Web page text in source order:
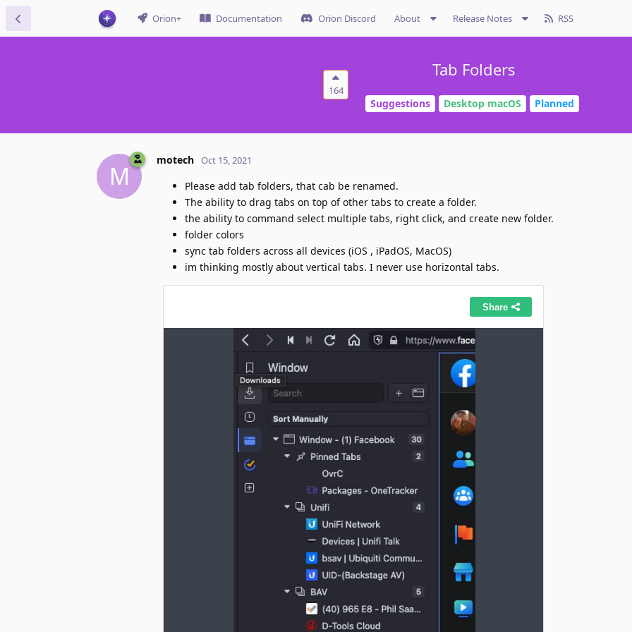
Orion+ Documentation Orion Discord About Release Notes RSS
164
Tab Folders
Suggestions Desktop macOS Planned
M
motech Oct 15, 2021
Please add tab folders, that cab be renamed.
The ability to drag tabs on top of other tabs to create a folder.
the ability to command select multiple tabs, right click, and create new folder.
folder colors
sync tab folders across all devices (iOS , iPadOS, MacOS)
im thinking mostly about vertical tabs. I never use horizontal tabs.